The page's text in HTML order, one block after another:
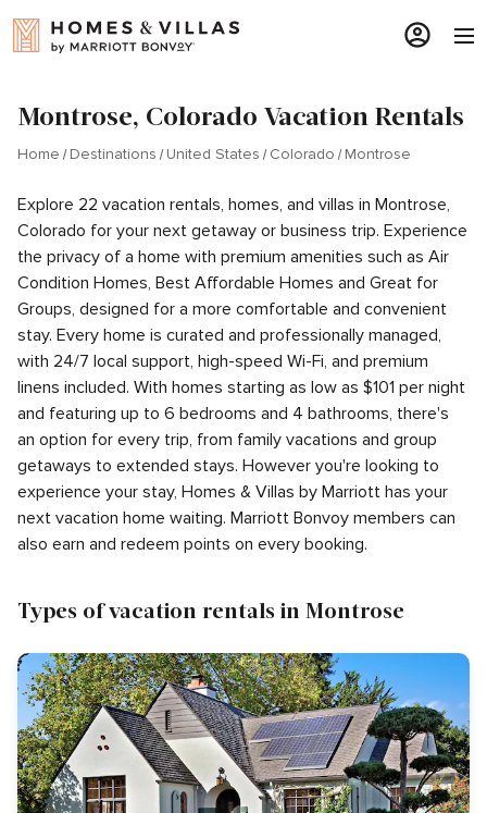
Montrose, Colorado Vacation Rentals
Home Destinations United States Colorado Montrose
Explore 22 vacation rentals, homes, and villas in Montrose,
Colorado for your next getaway or business trip. Experience
the privacy of a home with premium amenities such as Air
Condition Homes, Best Affordable Homes and Great for
Groups, designed for a more comfortable and convenient
stay. Every home is curated and professionally managed,
with 24/7 local support, high-speed Wi-Fi, and premium
linens included. With homes starting as low as $101 per night
and featuring up to 6 bedrooms and 4 bathrooms, there's
an option for every trip, from family vacations and group
getaways to extended stays. However you're looking to
experience your stay, Homes & Villas by Marriott has your
next vacation home waiting. Marriott Bonvoy members can
also earn and redeem points on every booking.
Types of vacation rentals in Montrose